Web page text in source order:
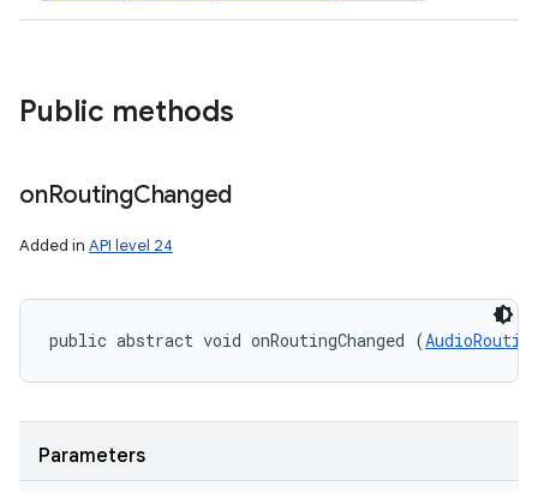
Public methods
onRoutingChanged
Added in API level 24
public abstract void onRoutingChanged (
Parameters